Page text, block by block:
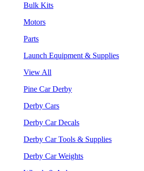
Bulk Kits
Motors
Parts
Launch Equipment & Supplies
View All
Pine Car Derby
Derby Cars
Derby Car Decals
Derby Car Tools & Supplies
Derby Car Weights